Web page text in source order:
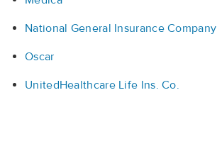
National General Insurance Company
Oscar
UnitedHealthcare Life Ins. Co.